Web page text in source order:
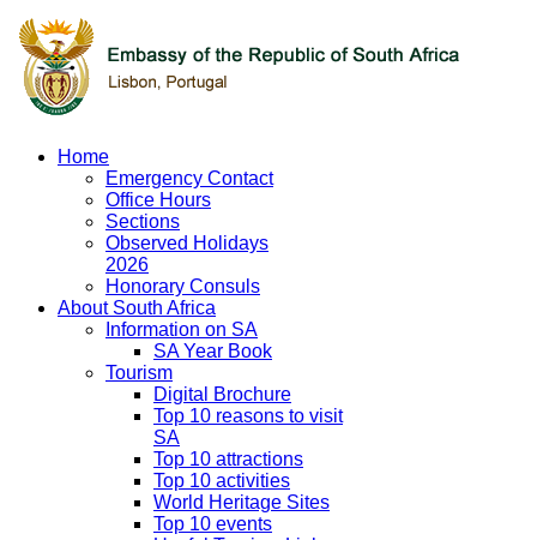
Home
Emergency Contact
Office Hours
Sections
Observed Holidays
2026
Honorary Consuls
About South Africa
Information on SA
SA Year Book
Tourism
Digital Brochure
Top 10 reasons to visit
SA
Top 10 attractions
Top 10 activities
World Heritage Sites
Top 10 events